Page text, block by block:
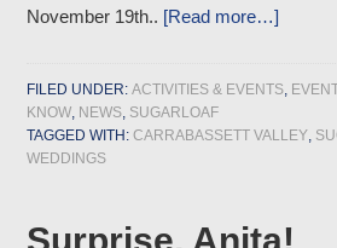
November 19th.. [Read more…]
FILED UNDER:ACTIVITIES & EVENTS,
KNOW, NEWS, SUGARLOAF
TAGGED WITH:CARRABASSETT VALLEY,
WEDDINGS